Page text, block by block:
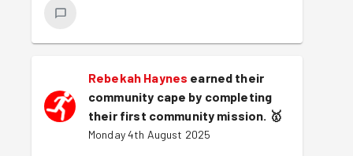
Rebekah Haynes earned their
community cape by completing
their first community mission. 🥇
Monday 4th August 2025